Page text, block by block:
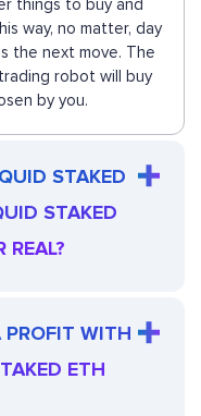
things to buy and
way, no matter, day
the next move. The
robot will buy
by you.
STAKED
STAKED
REAL?
PROFIT WITH
ETH